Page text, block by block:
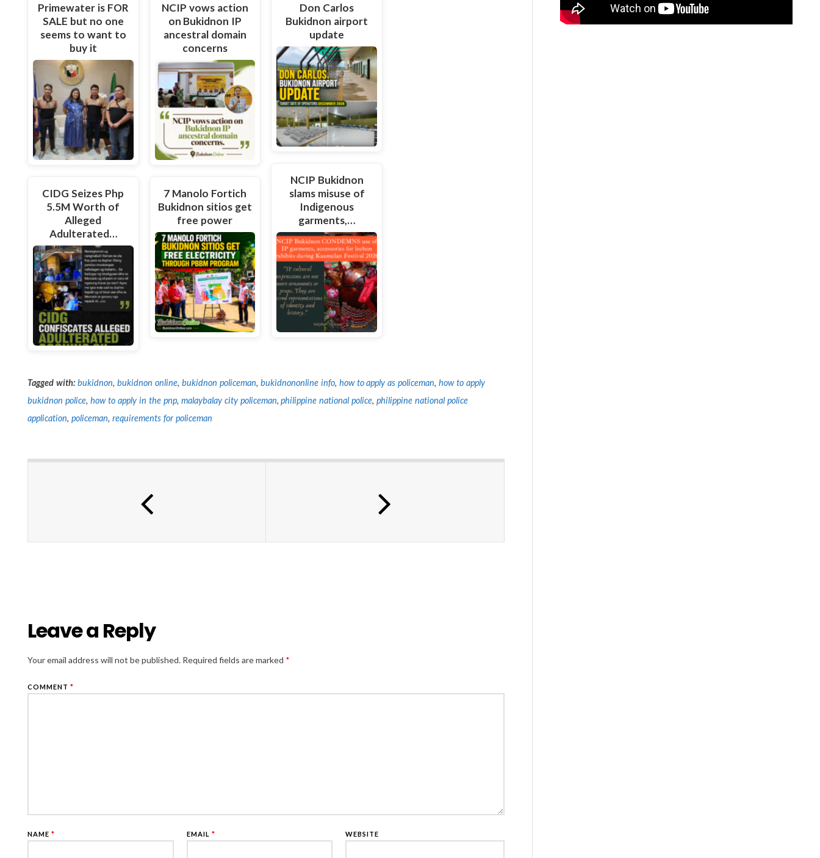
Primewater is FOR
SALE but no one
seems to want to
buy it
CIDG Seizes Php
5.5M Worth of
Alleged
Adulterated…
NCIP vows action
on Bukidnon IP
ancestral domain
concerns
7 Manolo Fortich
Bukidnon sitios get
free power
Don Carlos
Bukidnon airport
update
NCIP Bukidnon
slams misuse of
Indigenous
garments,…
Tagged with: bukidnon, bukidnon online, bukidnon policeman, bukidnononline info, how to apply as policeman,how to apply
bukidnon police, how to apply in the pnp, malaybalay city policeman,philippine national police,philippine national police
application, policeman, requirements for policeman
Leave a Reply
Your email address will not be published. Required fields are marked *
COMMENT *
NAME * EMAIL * WEBSITE